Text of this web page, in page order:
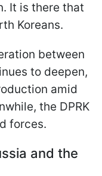
It is there that
Koreans.
between
to deepen,
amid
the DPRK
forces.
and the